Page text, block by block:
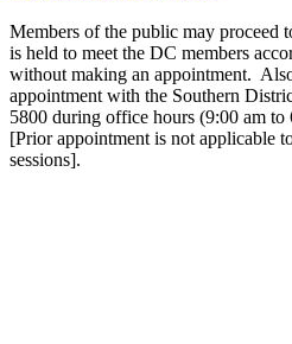
Members of the public may proceed
is held to meet the DC members
without making an appointment.
appointment with the Southern
5800 during office hours (9:00 am
[Prior appointment is not applicable
sessions].